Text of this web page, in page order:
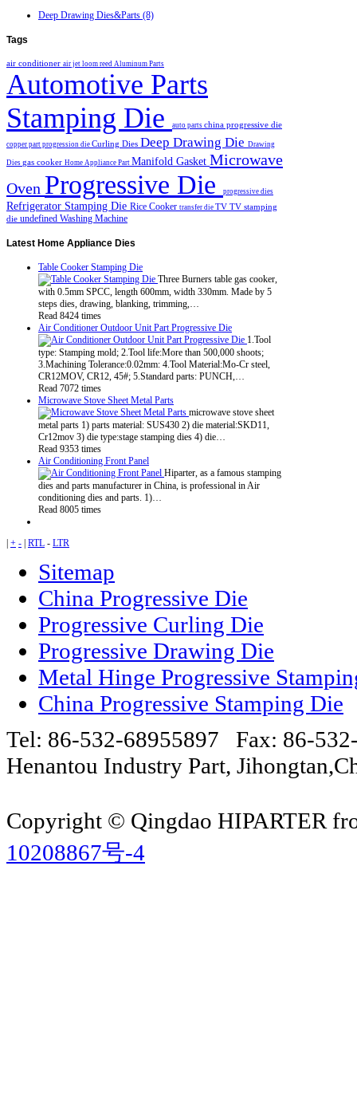
Deep Drawing Dies&Parts (8)
Tags
air conditioner air jet loom reed Aluminum Parts
Automotive Parts
Stamping Die
auto parts china progressive die
copper part progression die Curling Dies Deep Drawing Die Drawing
Dies gas cooker Home Appliance Part Manifold Gasket Microwave
Oven Progressive Die progressive dies
Refrigerator Stamping Die Rice Cooker transfer die TV TV stamping
die undefined Washing Machine
Latest Home Appliance Dies
Table Cooker Stamping Die
Three Burners table gas cooker,
with 0.5mm SPCC, length 600mm, width 330mm. Made by 5
steps dies, drawing, blanking, trimming,…
Read 8424 times
Air Conditioner Outdoor Unit Part Progressive Die
1.Tool
type: Stamping mold; 2.Tool life:More than 500,000 shoots;
3.Machining Tolerance:0.02mm: 4.Tool Material:Mo-Cr steel,
CR12MOV, CR12, 45#; 5.Standard parts: PUNCH,…
Read 7072 times
Microwave Stove Sheet Metal Parts
microwave stove sheet
metal parts 1) parts material: SUS430 2) die material:SKD11,
Cr12mov 3) die type:stage stamping dies 4) die…
Read 9353 times
Air Conditioning Front Panel
Hiparter, as a famous stamping
dies and parts manufacturer in China, is professional in Air
conditioning dies and parts. 1)…
Read 8005 times
+ - RTL - LTR
Sitemap
China Progressive Die
Progressive Curling Die
Progressive Drawing Die
Metal Hinge Progressive
China Progressive Stamping Die
Tel: 86-532-68955897 Fax: 86-
Henantou Industry Part,
Copyright © Qingdao HIPARTER
10208867号-4